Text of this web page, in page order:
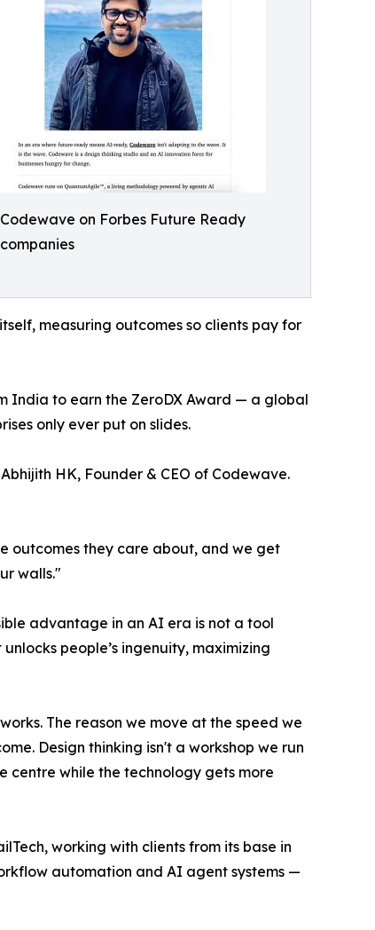
Codewave on Forbes Future Ready
companies
measuring outcomes so clients pay for
India to earn the ZeroDX Award — a global
only ever put on slides.
HK, Founder & CEO of Codewave.
outcomes they care about, and we get
walls."
advantage in an AI era is not a tool
people’s ingenuity, maximizing
The reason we move at the speed we
Design thinking isn't a workshop we run
centre while the technology gets more
working with clients from its base in
automation and AI agent systems —